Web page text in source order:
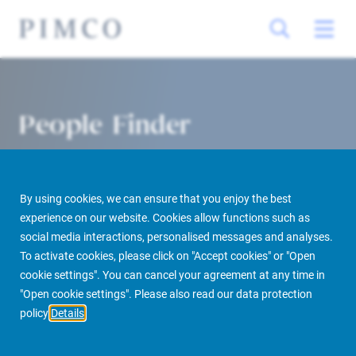
By using cookies, we can ensure that you enjoy the best
experience on our website. Cookies allow functions such as
social media interactions, personalised messages and analyses.
To activate cookies, please click on "Accept cookies" or "Open
cookie settings". You can cancel your agreement at any time in
"Open cookie settings". Please also read our data protection
policy Details
People Finder
PIMCO Prime Real Estate About us More People Finder